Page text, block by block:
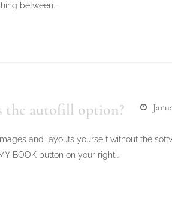
between…
the autofill option?
and layouts yourself without the
BOOK button on your right.…